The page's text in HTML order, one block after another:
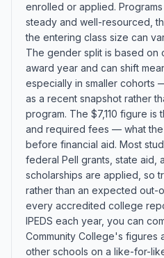
enrolled or applied.
steady and well-resourced,
the entering class size can
The gender split is based on
award year and can shift
especially in smaller cohorts
as a recent snapshot rather
program. The $7,110 figure is
and required fees — what
before financial aid. Most
federal Pell grants, state aid,
scholarships are applied, so
rather than an expected out-
every accredited college
IPEDS each year, you can
Community College's figures
other schools on a like-for-